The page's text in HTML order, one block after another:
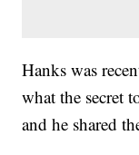
Hanks was
what the secret
and he shared